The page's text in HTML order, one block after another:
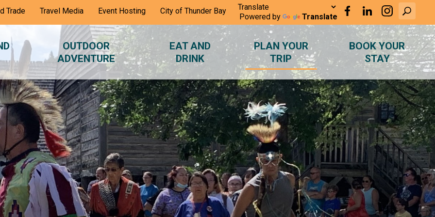
Trade Travel Media Event Hosting City of Thunder Bay
Powered by Translate
OUTDOOR
ADVENTURE
EAT AND
DRINK
PLAN YOUR
TRIP
BOOK YOUR
STAY